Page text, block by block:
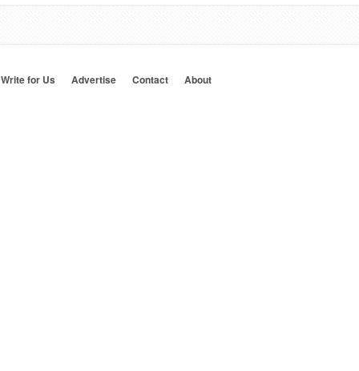
Write for Us Advertise Contact About